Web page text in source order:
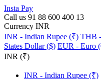
Insta Pay
Call us 91 88 600 400 13
Currency INR
INR - Indian Rupee (₹) THB
States Dollar ($) EUR - Euro
INR (₹)
INR - Indian Rupee (₹)